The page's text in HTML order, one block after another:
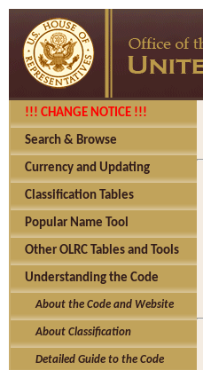
!!! CHANGE NOTICE !!!
Search & Browse
Currency and Updating
Classification Tables
Popular Name Tool
Other OLRC Tables and Tools
Understanding the Code
About the Code and Website
About Classification
Detailed Guide to the Code